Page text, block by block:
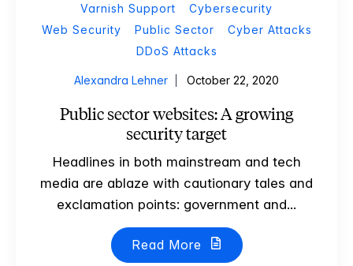
Varnish Support
Cybersecurity
Web Security
Public Sector
Cyber Attacks
DDoS Attacks
Alexandra Lehner October 22, 2020
Public sector websites: A growing
security target
Headlines in both mainstream and tech
media are ablaze with cautionary tales and
exclamation points: government and...
Read More